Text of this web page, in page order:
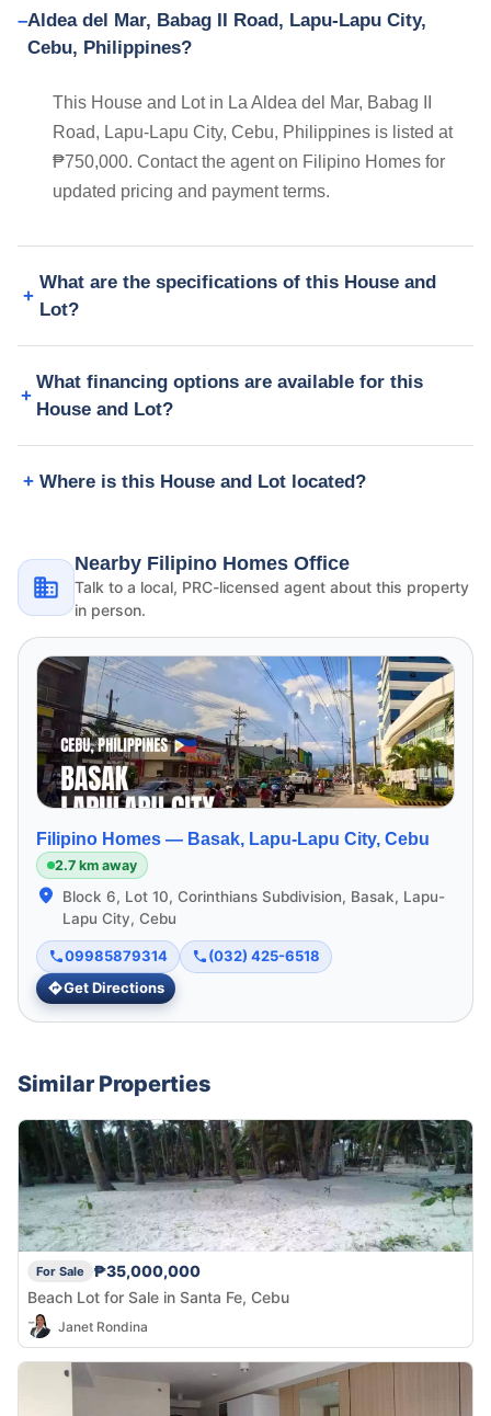
Aldea del Mar, Babag II Road, Lapu-Lapu City,
Cebu, Philippines?
This House and Lot in La Aldea del Mar, Babag II
Road, Lapu-Lapu City, Cebu, Philippines is listed at
₱750,000. Contact the agent on Filipino Homes for
updated pricing and payment terms.
What are the specifications of this House and
Lot?
What financing options are available for this
House and Lot?
Where is this House and Lot located?
Nearby Filipino Homes Office
Talk to a local, PRC-licensed agent about this property
in person.
Filipino Homes — Basak, Lapu-Lapu City, Cebu
2.7 km away
Block 6, Lot 10, Corinthians Subdivision, Basak, Lapu-
Lapu City, Cebu
09985879314
(032) 425-6518
Get Directions
Similar Properties
For Sale
₱35,000,000
Beach Lot for Sale in Santa Fe, Cebu
Janet Rondina